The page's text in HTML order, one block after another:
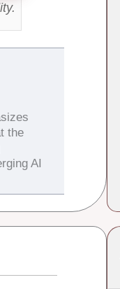
the
AI